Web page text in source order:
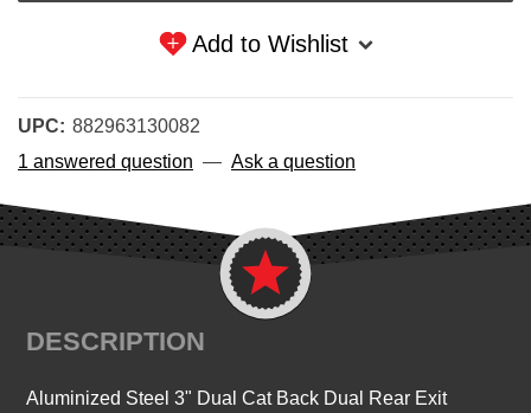
Add to Wishlist
UPC: 882963130082
1 answered question — Ask a question
DESCRIPTION
Aluminized Steel 3" Dual Cat Back Dual Rear Exit